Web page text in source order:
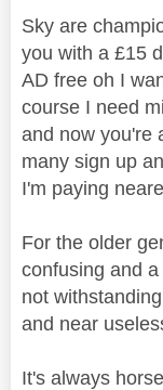
Sky are
you with a £15
AD free oh I
course I need
and now you're
many sign up
I'm paying
For the older
confusing and
not
and near
It's always